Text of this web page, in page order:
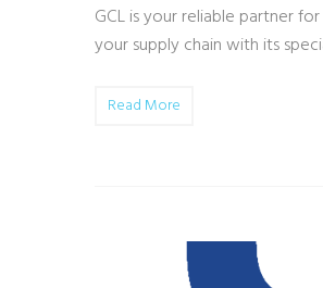
GCL is your reliable partner
your supply chain with its
Read More